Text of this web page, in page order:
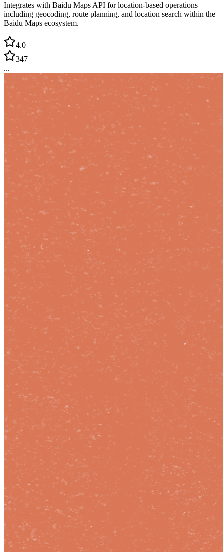
Integrates with Baidu Maps API for location-based operations
including geocoding, route planning, and location search within the
Baidu Maps ecosystem.
4.0
347
...